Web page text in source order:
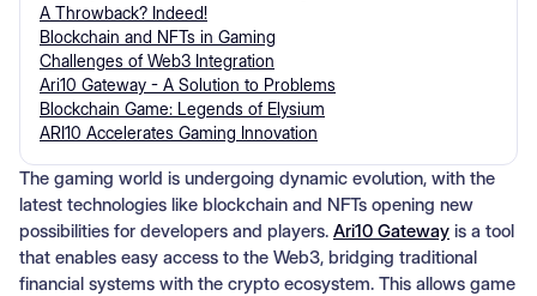
A Throwback? Indeed!
Blockchain and NFTs in Gaming
Challenges of Web3 Integration
Ari10 Gateway - A Solution to Problems
Blockchain Game: Legends of Elysium
ARI10 Accelerates Gaming Innovation
The gaming world is undergoing dynamic evolution, with the
latest technologies like blockchain and NFTs opening new
possibilities for developers and players. Ari10 Gateway is a tool
that enables easy access to the Web3, bridging traditional
financial systems with the crypto ecosystem. This allows game